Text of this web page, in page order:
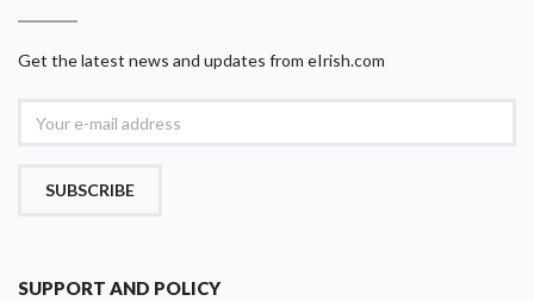
Get the latest news and updates from eIrish.com
SUBSCRIBE
SUPPORT AND POLICY